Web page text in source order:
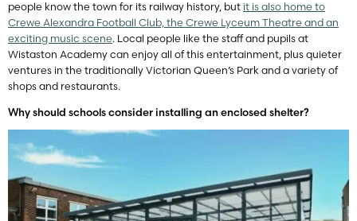
people know the town for its railway history, but it is also home to
Crewe Alexandra Football Club, the Crewe Lyceum Theatre and an
exciting music scene. Local people like the staff and pupils at
Wistaston Academy can enjoy all of this entertainment, plus quieter
ventures in the traditionally Victorian Queen’s Park and a variety of
shops and restaurants.
Why should schools consider installing an enclosed shelter?